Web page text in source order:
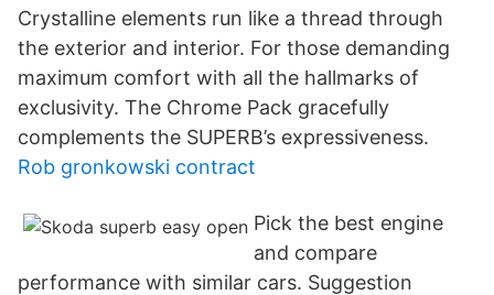
Crystalline elements run like a thread through
the exterior and interior. For those demanding
maximum comfort with all the hallmarks of
exclusivity. The Chrome Pack gracefully
complements the SUPERB’s expressiveness.
Rob gronkowski contract
Pick the best engine
and compare
performance with similar cars. Suggestion